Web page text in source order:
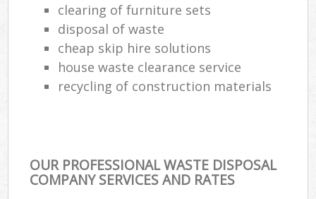
clearing of furniture sets
disposal of waste
cheap skip hire solutions
house waste clearance service
recycling of construction materials
OUR PROFESSIONAL WASTE DISPOSAL
COMPANY SERVICES AND RATES